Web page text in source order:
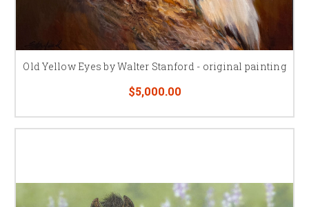
Old Yellow Eyes by Walter Stanford - original painting
$5,000.00